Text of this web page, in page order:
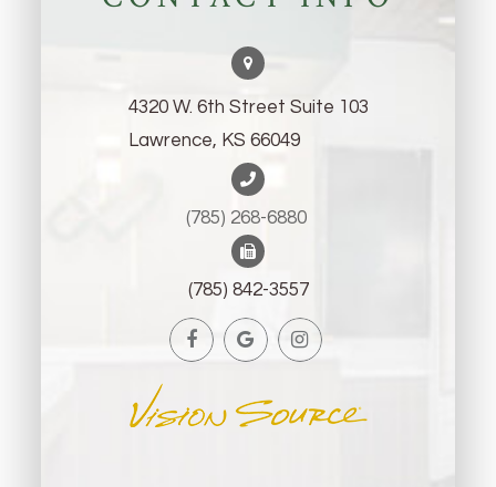
4320 W. 6th Street Suite 103
Lawrence, KS 66049
(785) 268-6880 ​​​​​​​
(785) 842-3557